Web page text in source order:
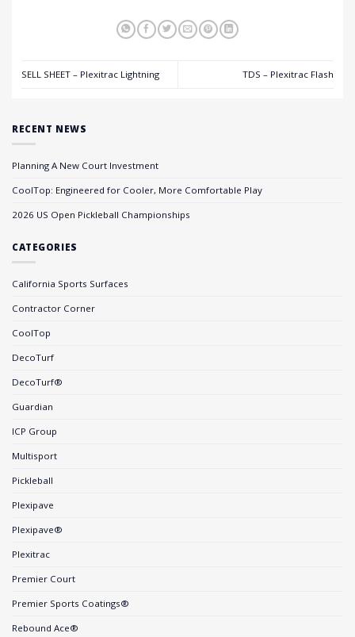
SELL SHEET – Plexitrac Lightning TDS – Plexitrac Flash
RECENT NEWS
Planning A New Court Investment
CoolTop: Engineered for Cooler, More Comfortable Play
2026 US Open Pickleball Championships
CATEGORIES
California Sports Surfaces
Contractor Corner
CoolTop
DecoTurf
DecoTurf®
Guardian
ICP Group
Multisport
Pickleball
Plexipave
Plexipave®
Plexitrac
Premier Court
Premier Sports Coatings®
Rebound Ace®